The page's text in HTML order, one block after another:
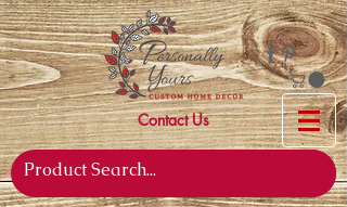
Contact Us